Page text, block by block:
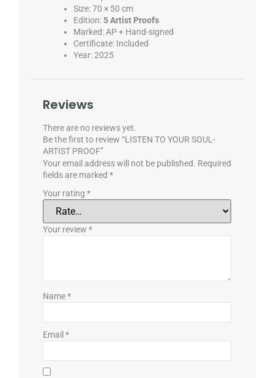
Size: 70 × 50 cm
Edition:5 Artist Proofs
Marked: AP + Hand-signed
Certificate: Included
Year: 2025
Reviews
There are no reviews yet.
Be the first to review “LISTEN TO YOUR SOUL-
ARTIST PROOF”
Your email address will not be published. Required
fields are marked *
Your rating *
Your review *
Name*
Email *